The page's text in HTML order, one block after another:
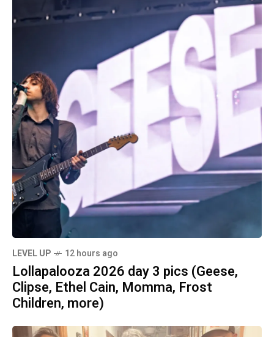
LEVEL UP 12 hours ago
Lollapalooza 2026 day 3 pics (Geese,
Clipse, Ethel Cain, Momma, Frost
Children, more)